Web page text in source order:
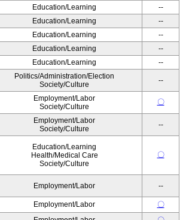
Education/Learning
--
Education/Learning
--
Education/Learning
--
Education/Learning
--
Education/Learning --
Politics/Administration/Election
Society/Culture
--
Employment/Labor
Society/Culture
〇
Employment/Labor
Society/Culture
--
Education/Learning
Health/Medical Care
Society/Culture
〇
Employment/Labor --
Employment/Labor
〇